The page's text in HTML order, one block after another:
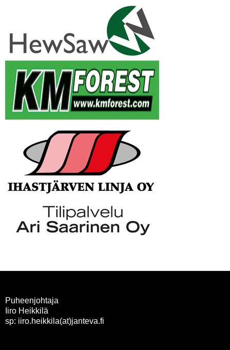
Puheenjohtaja
Iiro Heikkilä
sp: iiro.heikkila(at)janteva.fi